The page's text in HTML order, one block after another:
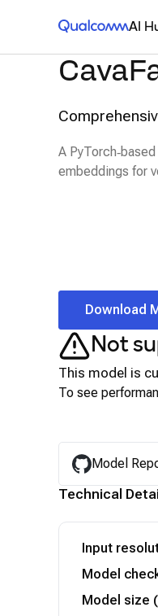
Qualcomm® AI
AI
A
embeddings for
Download
Not
This model is
To see
Model
Technical
Input
Model
Model size